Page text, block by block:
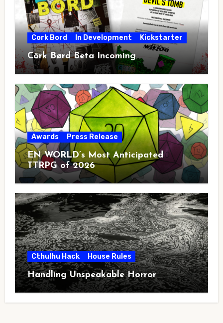
Cork Bord In Development Kickstarter
Cörk Børd Beta Incoming
Awards Press Release
EN WORLD’s Most Anticipated
TTRPG of 2026
Cthulhu Hack House Rules
Handling Unspeakable Horror